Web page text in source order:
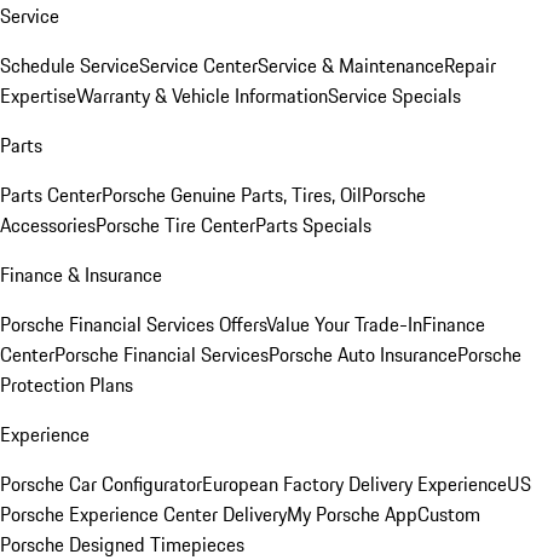
Service
Schedule ServiceService CenterService & MaintenanceRepair
ExpertiseWarranty & Vehicle InformationService Specials
Parts
Parts CenterPorsche Genuine Parts, Tires, OilPorsche
AccessoriesPorsche Tire CenterParts Specials
Finance & Insurance
Porsche Financial Services OffersValue Your Trade-InFinance
CenterPorsche Financial ServicesPorsche Auto InsurancePorsche
Protection Plans
Experience
Porsche Car ConfiguratorEuropean Factory Delivery ExperienceUS
Porsche Experience Center DeliveryMy Porsche AppCustom
Porsche Designed Timepieces